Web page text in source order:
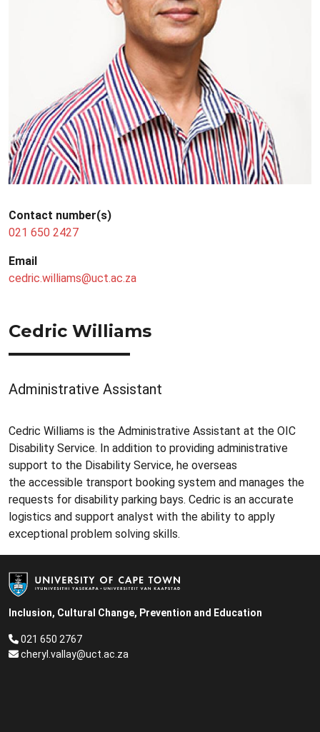
Contact number(s)
021 650 2427
Email
cedric.williams@uct.ac.za
Cedric Williams
Administrative Assistant
Cedric Williams is the Administrative Assistant at the OIC
Disability Service. In addition to providing administrative
support to the Disability Service, he overseas
the accessible transport booking system and manages the
requests for disability parking bays. Cedric is an accurate
logistics and support analyst with the ability to apply
exceptional problem solving skills.
Inclusion, Cultural Change, Prevention and Education
021 650 2767
cheryl.vallay@uct.ac.za